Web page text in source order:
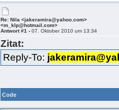
Re: Nila <jakeramira@yahoo.com>
<m_klp@hotmail.com>
Antwort #1 -07. Oktober 2010 um 13:34
Zitat:
Reply-To:
Code